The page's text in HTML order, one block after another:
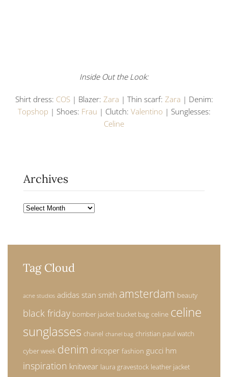
Inside Out the Look:
Shirt dress: COS| Blazer: Zara | Thin scarf: Zara | Denim:
Topshop | Shoes: Frau | Clutch: Valentino | Sunglesses:
Celine
Archives
Archives
Tag Cloud
acne studios adidas stan smith amsterdam beauty
black friday bomber jacket bucket bag celine celine
sunglasses chanel chanel bag christian paul watch
cyber week denim dricoper fashion gucci hm
inspiration knitwear laura gravestock leather jacket